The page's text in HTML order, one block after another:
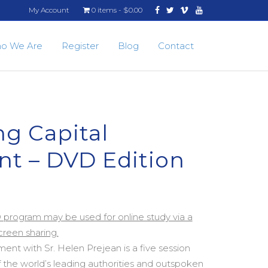
My Account 0 items $0.00 Facebook
TwitterVimeoYoutube
We Are Register Blog Contact
Capital
– DVD Edition
may be used for online study via a
sharing.
with Sr. Helen Prejean is a five session
world’s leading authorities and outspoken